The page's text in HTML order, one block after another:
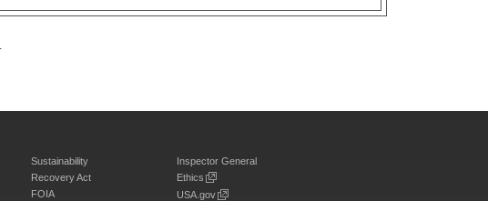
Sustainability
Recovery Act
FOIA
Inspector General
Ethics
USA.gov